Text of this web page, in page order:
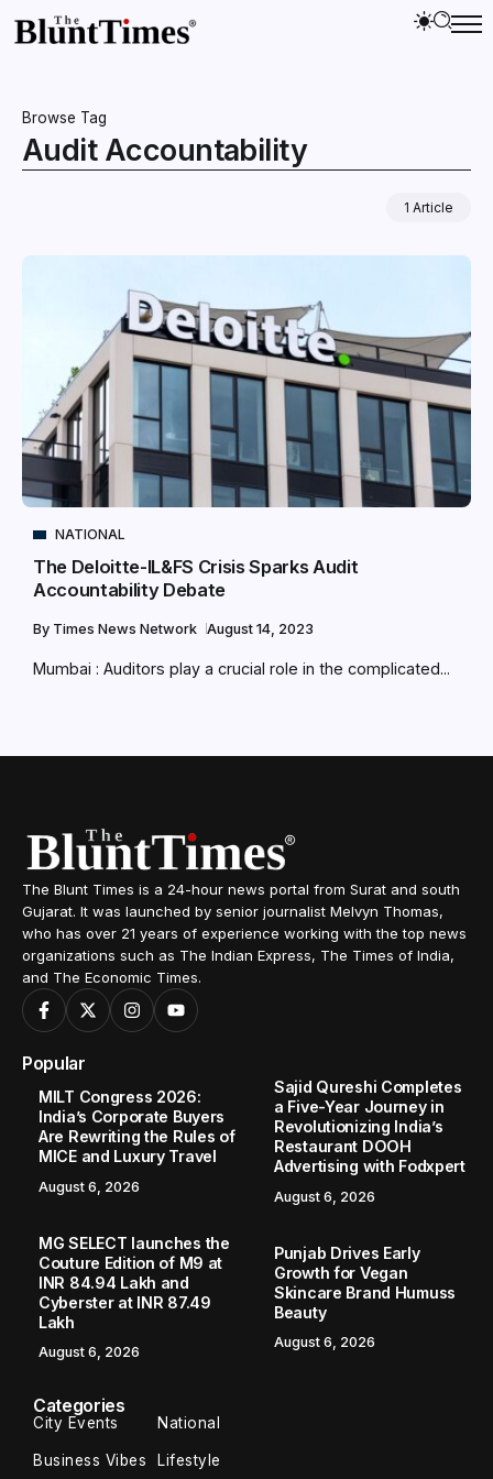
Browse Tag
Audit Accountability
1 Article
NATIONAL
The Deloitte-IL&FS Crisis Sparks Audit
Accountability Debate
By Times News Network August 14, 2023
Mumbai : Auditors play a crucial role in the complicated...
The Blunt Times is a 24-hour news portal from Surat and south
Gujarat. It was launched by senior journalist Melvyn Thomas,
who has over 21 years of experience working with the top news
organizations such as The Indian Express, The Times of India,
and The Economic Times.
Popular
MILT Congress 2026:
India’s Corporate Buyers
Are Rewriting the Rules of
MICE and Luxury Travel
August 6, 2026
Sajid Qureshi Completes
a Five-Year Journey in
Revolutionizing India’s
Restaurant DOOH
Advertising with Fodxpert
August 6, 2026
MG SELECT launches the
Couture Edition of M9 at
INR 84.94 Lakh and
Cyberster at INR 87.49
Lakh
August 6, 2026
Punjab Drives Early
Growth for Vegan
Skincare Brand Humuss
Beauty
August 6, 2026
Categories
City Events National
Business Vibes Lifestyle